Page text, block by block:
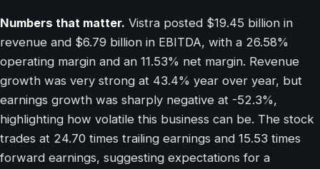
Numbers that matter. Vistra posted $19.45 billion in
revenue and $6.79 billion in EBITDA, with a 26.58%
operating margin and an 11.53% net margin. Revenue
growth was very strong at 43.4% year over year, but
earnings growth was sharply negative at -52.3%,
highlighting how volatile this business can be. The stock
trades at 24.70 times trailing earnings and 15.53 times
forward earnings, suggesting expectations for a